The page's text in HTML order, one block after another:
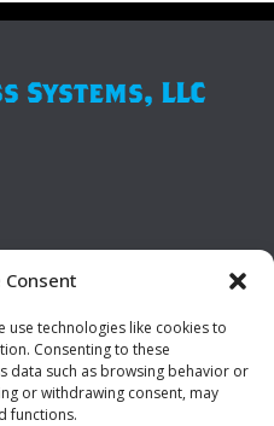
Consent
use technologies like cookies to
Consenting to these
data such as browsing behavior or
or withdrawing consent, may
functions.
Systems, LLC